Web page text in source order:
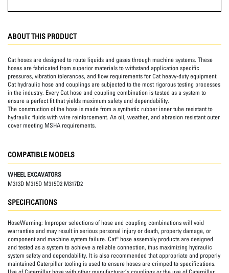
ABOUT THIS PRODUCT
Cat hoses are designed to route liquids and gases through machine systems. These
hoses are fabricated from superior materials to withstand application specific
pressures, vibration tolerances, and flow requirements for Cat heavy-duty equipment.
Cat hydraulic hose and couplings are subjected to the most rigorous testing processes
in the industry. Every Cat hose and coupling combination is tested as a system to
ensure a perfect fit that yields maximum safety and dependability.
The construction of the hose is made from a synthetic rubber inner tube resistant to
hydraulic fluids with wire reinforcement. An oil, weather, and abrasion resistant outer
cover meeting MSHA requirements.
COMPATIBLE MODELS
WHEEL EXCAVATORS
M313D M315D M315D2 M317D2
SPECIFICATIONS
HoseWarning: Improper selections of hose and coupling combinations will void
warranties and may result in serious personal injury or death, property damage, or
component and machine system failure. Cat® hose assembly products are designed
and tested as a system to achieve a reliable connection, thus maximizing hydraulic
system safety and dependability. It is also recommended that appropriate and properly
maintained Caterpillar tooling is used to ensure hoses are crimped to specifications.